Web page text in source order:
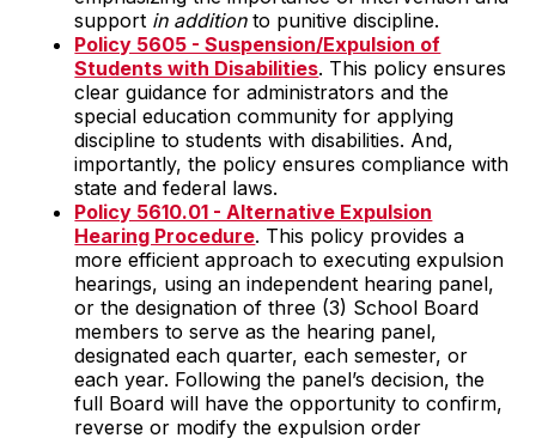
support in additionto punitive discipline.
Policy 5605 - Suspension/Expulsion of
Students with Disabilities. This policy ensures
clear guidance for administrators and the
special education community for applying
discipline to students with disabilities. And,
importantly, the policy ensures compliance with
state and federal laws.
Policy 5610.01 - Alternative Expulsion
Hearing Procedure. This policy provides a
more efficient approach to executing expulsion
hearings, using an independent hearing panel,
or the designation of three (3) School Board
members to serve as the hearing panel,
designated each quarter, each semester, or
each year. Following the panel’s decision, the
full Board will have the opportunity to confirm,
reverse or modify the expulsion order